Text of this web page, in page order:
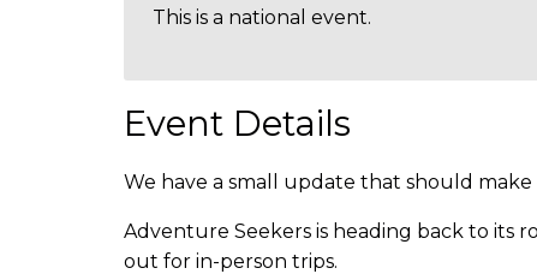
This is a national event.
Event Details
We have a small update that should
Adventure Seekers is heading back to its
out for in-person trips.